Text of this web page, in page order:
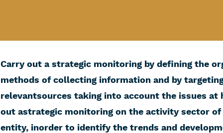
Carry out a strategic monitoring by defining the
methods of collecting information and by
relevantsources taking into account the issues at
out astrategic monitoring on the activity sector
entity, inorder to identify the trends and